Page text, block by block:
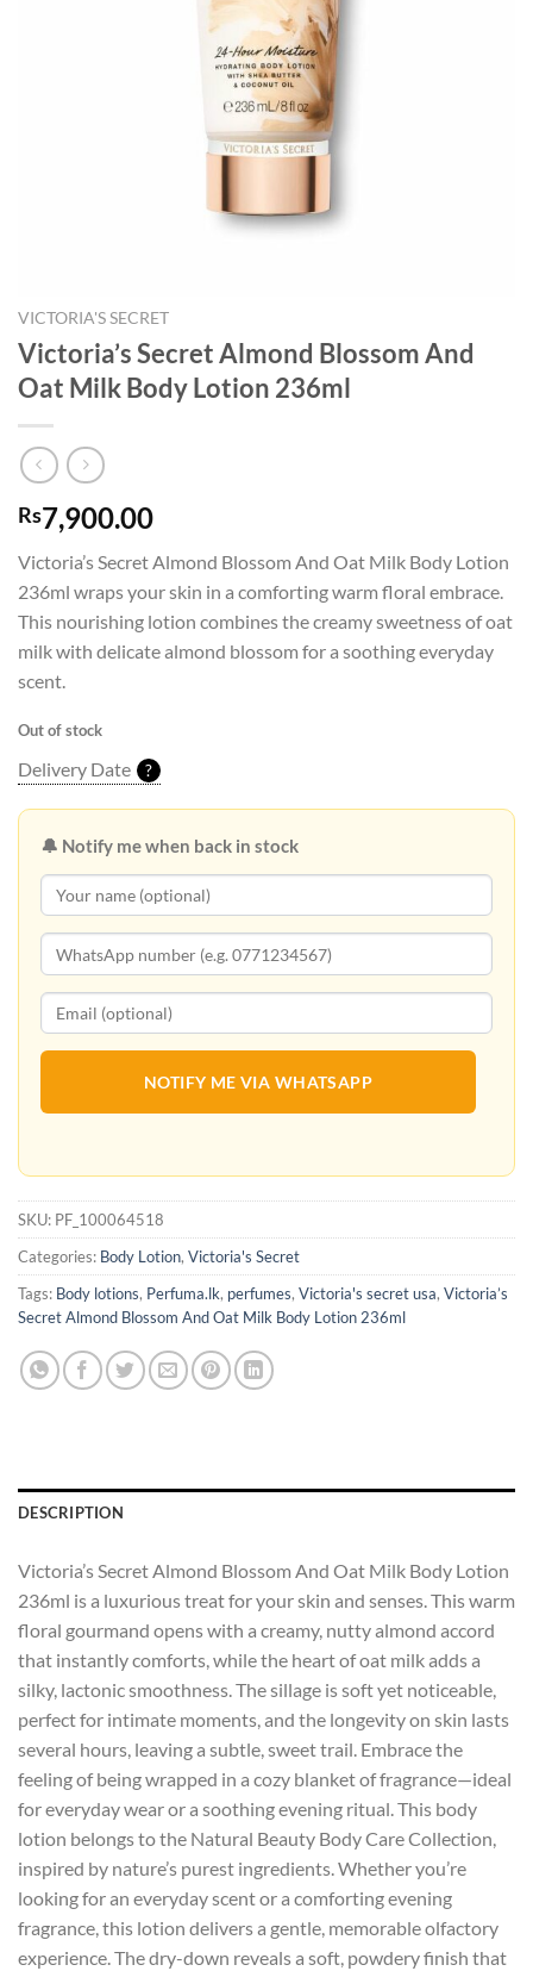
VICTORIA'S SECRET
Victoria’s Secret Almond Blossom And
Oat Milk Body Lotion 236ml
Rs7,900.00
Victoria’s Secret Almond Blossom And Oat Milk Body Lotion
236ml wraps your skin in a comforting warm floral embrace.
This nourishing lotion combines the creamy sweetness of oat
milk with delicate almond blossom for a soothing everyday
scent.
Out of stock
Delivery Date ?
🔔 Notify me when back in stock
NOTIFY ME VIA WHATSAPP
SKU: PF_100064518
Categories: Body Lotion, Victoria's Secret
Tags: Body lotions, Perfuma.lk, perfumes, Victoria's secret usa, Victoria’s
Secret Almond Blossom And Oat Milk Body Lotion 236ml
DESCRIPTION
Victoria’s Secret Almond Blossom And Oat Milk Body Lotion
236ml is a luxurious treat for your skin and senses. This warm
floral gourmand opens with a creamy, nutty almond accord
that instantly comforts, while the heart of oat milk adds a
silky, lactonic smoothness. The sillage is soft yet noticeable,
perfect for intimate moments, and the longevity on skin lasts
several hours, leaving a subtle, sweet trail. Embrace the
feeling of being wrapped in a cozy blanket of fragrance—ideal
for everyday wear or a soothing evening ritual. This body
lotion belongs to the Natural Beauty Body Care Collection,
inspired by nature’s purest ingredients. Whether you’re
looking for an everyday scent or a comforting evening
fragrance, this lotion delivers a gentle, memorable olfactory
experience. The dry-down reveals a soft, powdery finish that